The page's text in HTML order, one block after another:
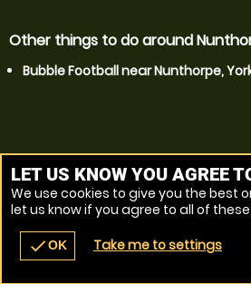
navigate_before place
Other things to do around
Bubble Football near Nunthorpe,
LET US KNOW YOU AGREE
We use cookies to give you the best
let us know if you agree to all of these
checkOK Take me to settings